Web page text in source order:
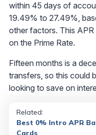
within 45 days of
19.49% to 27.49%,
other factors. This
on the Prime Rate.
Fifteen months is a
transfers, so this could
looking to save on
Related:
Best 0% Intro APR
Cards